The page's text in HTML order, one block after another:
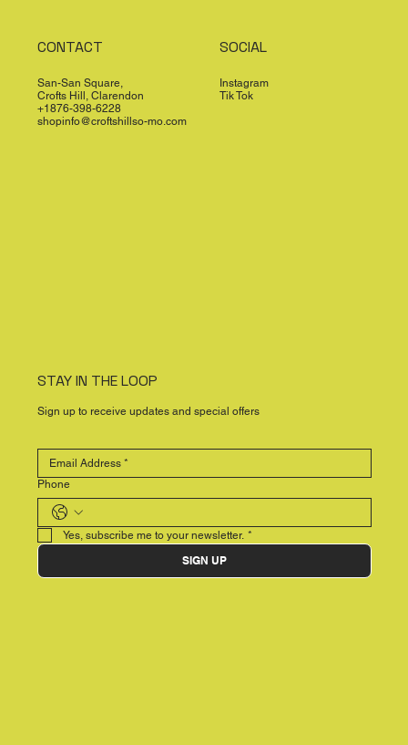
CONTACT
San-San Square,
Crofts Hill, Clarendon
+1876-398-6228
shopinfo@croftshillso-mo.com
SOCIAL
Instagram
Tik Tok
STAY IN THE LOOP
Sign up to receive updates and special offers
Phone
Yes, subscribe me to your newsletter. *
SIGN UP